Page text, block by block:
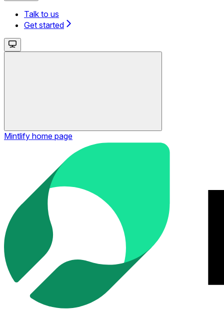
Talk to us
Get started
Mintlify home page